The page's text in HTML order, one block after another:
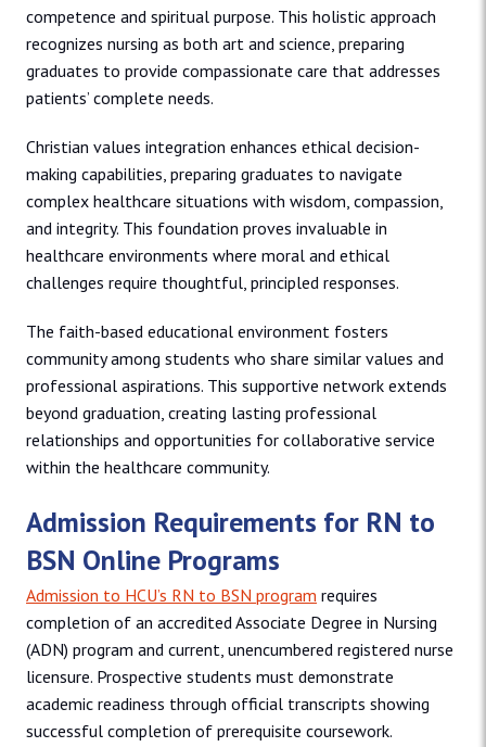
competence and spiritual purpose. This holistic approach
recognizes nursing as both art and science, preparing
graduates to provide compassionate care that addresses
patients’ complete needs.
Christian values integration enhances ethical decision-
making capabilities, preparing graduates to navigate
complex healthcare situations with wisdom, compassion,
and integrity. This foundation proves invaluable in
healthcare environments where moral and ethical
challenges require thoughtful, principled responses.
The faith-based educational environment fosters
community among students who share similar values and
professional aspirations. This supportive network extends
beyond graduation, creating lasting professional
relationships and opportunities for collaborative service
within the healthcare community.
Admission Requirements for RN to
BSN Online Programs
Admission to HCU’s RN to BSN program requires
completion of an accredited Associate Degree in Nursing
(ADN) program and current, unencumbered registered nurse
licensure. Prospective students must demonstrate
academic readiness through official transcripts showing
successful completion of prerequisite coursework.